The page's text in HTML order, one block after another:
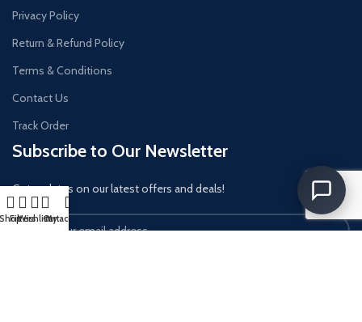
Privacy Policy
Return & Refund Policy
Terms & Conditions
Contact Us
Track Order
Subscribe to Our Newsletter
Get updates on our latest offers and deals!
Filters
WishlistCart
My account